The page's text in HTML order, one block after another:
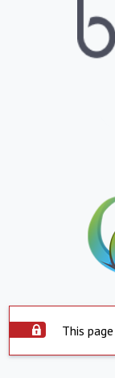
This